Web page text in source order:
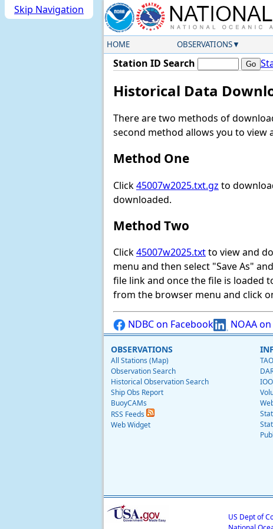
Skip Navigation
HOME OBSERVATIONS
Station ID Search
Historical Data
There are two methods of
second method allows you to view
Method One
Click45007w2025.txt.gz to
downloaded.
Method Two
Click45007w2025.txtto view and
menu and then select "Save As"
file link and once the file is loaded
from the browser menu and click
NDBC on Facebook NOAA
OBSERVATIONS
All Stations (Map)
Observation Search
Historical Observation Search
Ship Obs Report
BuoyCAMs
RSS Feeds
Web Widget
US Dept of